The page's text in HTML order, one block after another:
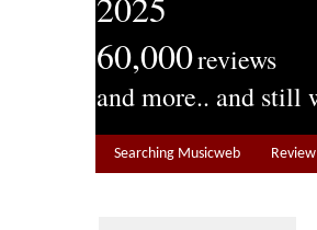
60,000reviews
and more.. and still
Searching Musicweb